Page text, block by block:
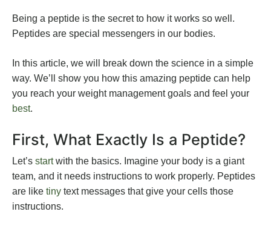
Being a peptide is the secret to how it works so well.
Peptides are special messengers in our bodies.
In this article, we will break down the science in a simple
way. We’ll show you how this amazing peptide can help
you reach your weight management goals and feel your
best.
First, What Exactly Is a Peptide?
Let’s startwith the basics. Imagine your body is a giant
team, and it needs instructions to work properly. Peptides
are like tiny text messages that give your cells those
instructions.